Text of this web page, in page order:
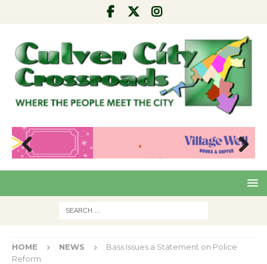
Pre
Nex
HOME NEWS
Bass Issues a Statement on Police
Reform